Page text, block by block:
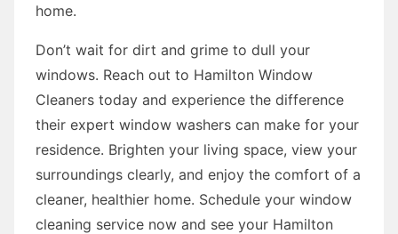
home.
Don’t wait for dirt and grime to dull your
windows. Reach out to Hamilton Window
Cleaners today and experience the difference
their expert window washers can make for your
residence. Brighten your living space, view your
surroundings clearly, and enjoy the comfort of a
cleaner, healthier home. Schedule your window
cleaning service now and see your Hamilton